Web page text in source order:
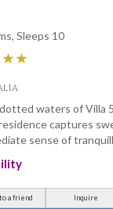
Sleeps 10
waters of Villa
captures
sense of
a friend Inquire